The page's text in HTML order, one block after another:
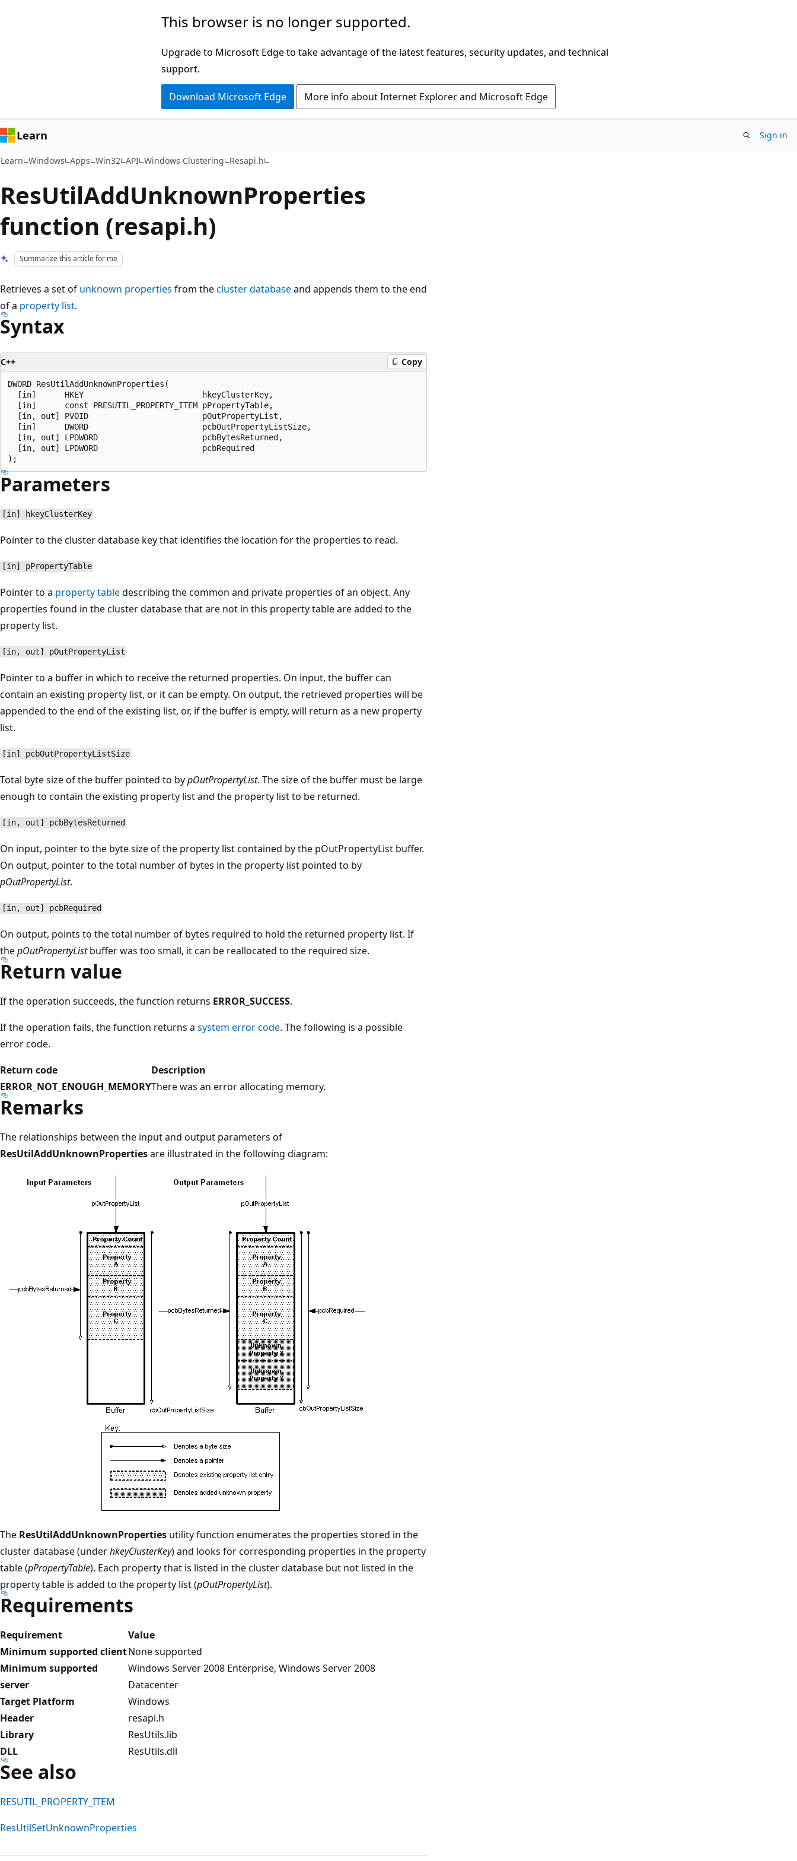
This browser is no longer supported.
Upgrade to Microsoft Edge to take advantage of the latest features, security updates, and technical
support.
Download Microsoft Edge More info about Internet Explorer and Microsoft Edge
Learn Sign in
Learn Windows Apps Win32 API Windows Clustering Resapi.h
ResUtilAddUnknownProperties
function (resapi.h)
Summarize this article for me
Retrieves a set of unknown properties from thecluster databaseand appends them to the end
of a property list.
Syntax
C++ Copy
DWORD ResUtilAddUnknownProperties(
  [in]      HKEY                         hkeyClusterKey,
  [in]      const PRESUTIL_PROPERTY_ITEM pPropertyTable,
  [in, out] PVOID                        pOutPropertyList,
  [in]      DWORD                        pcbOutPropertyListSize,
  [in, out] LPDWORD                      pcbBytesReturned,
  [in, out] LPDWORD                      pcbRequired
Parameters
[in] hkeyClusterKey
Pointer to the cluster database key that identifies the location for the properties to read.
[in] pPropertyTable
Pointer to a property tabledescribing the common and private properties of an object. Any
properties found in the cluster database that are not in this property table are added to the
property list.
[in, out] pOutPropertyList
Pointer to a buffer in which to receive the returned properties. On input, the buffer can
contain an existing property list, or it can be empty. On output, the retrieved properties will be
appended to the end of the existing list, or, if the buffer is empty, will return as a new property
list.
[in] pcbOutPropertyListSize
Total byte size of the buffer pointed to bypOutPropertyList. The size of the buffer must be large
enough to contain the existing property list and the property list to be returned.
[in, out] pcbBytesReturned
On input, pointer to the byte size of the property list contained by the pOutPropertyList buffer.
On output, pointer to the total number of bytes in the property list pointed to by
pOutPropertyList.
[in, out] pcbRequired
On output, points to the total number of bytes required to hold the returned property list. If
thepOutPropertyListbuffer was too small, it can be reallocated to the required size.
Return value
If the operation succeeds, the function returns ERROR_SUCCESS.
If the operation fails, the function returns a system error code. The following is a possible
error code.
Return code
Description
ERROR_NOT_ENOUGH_MEMORYThere was an error allocating memory.
Remarks
The relationships between the input and output parameters of
ResUtilAddUnknownPropertiesare illustrated in the following diagram:
The ResUtilAddUnknownProperties utility function enumerates the properties stored in the
cluster database (underhkeyClusterKey) and looks for corresponding properties in the property
table (pPropertyTable). Each property that is listed in the cluster database but not listed in the
property table is added to the property list (pOutPropertyList).
Requirements
Requirement
Value
Minimum supported clientNone supported
Minimum supported
server
Windows Server 2008 Enterprise, Windows Server 2008
Datacenter
Target Platform
Windows
Header
resapi.h
Library
ResUtils.lib
DLL
ResUtils.dll
See also
RESUTIL_PROPERTY_ITEM
ResUtilSetUnknownProperties